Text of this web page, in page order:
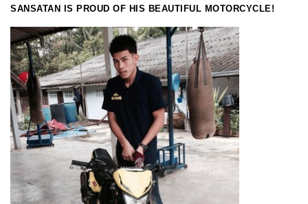
SANSATAN IS PROUD OF HIS BEAUTIFUL MOTORCYCLE!